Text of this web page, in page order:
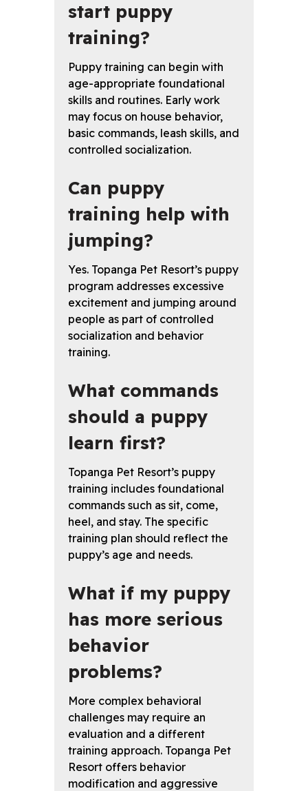
start puppy
training?
Puppy training can begin with
age-appropriate foundational
skills and routines. Early work
may focus on house behavior,
basic commands, leash skills, and
controlled socialization.
Can puppy
training help with
jumping?
Yes. Topanga Pet Resort’s puppy
program addresses excessive
excitement and jumping around
people as part of controlled
socialization and behavior
training.
What commands
should a puppy
learn first?
Topanga Pet Resort’s puppy
training includes foundational
commands such as sit, come,
heel, and stay. The specific
training plan should reflect the
puppy’s age and needs.
What if my puppy
has more serious
behavior
problems?
More complex behavioral
challenges may require an
evaluation and a different
training approach. Topanga Pet
Resort offers behavior
modification and aggressive